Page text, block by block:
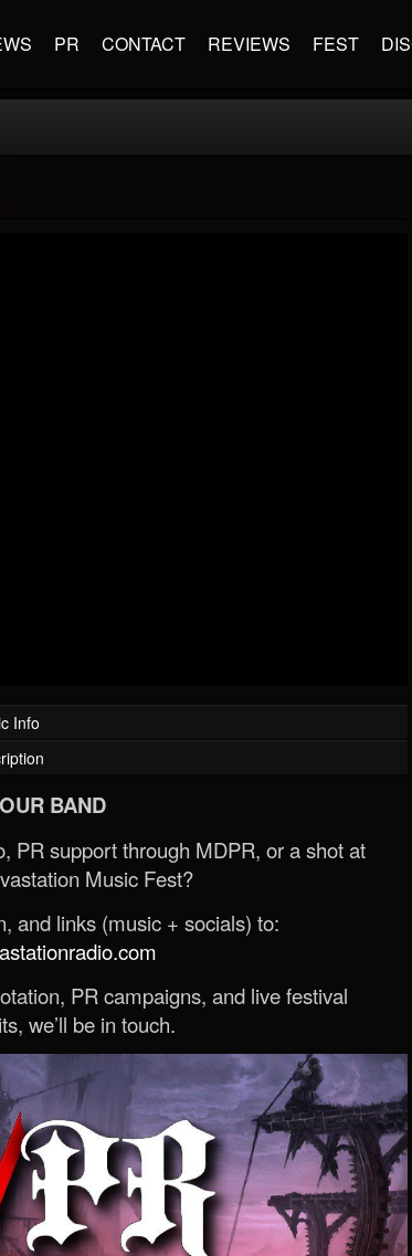
PR CONTACT REVIEWS FEST
Info
BAND
PR support through MDPR, or a shot at
Music Fest?
and links (music + socials) to:
PR campaigns, and live festival
we’ll be in touch.